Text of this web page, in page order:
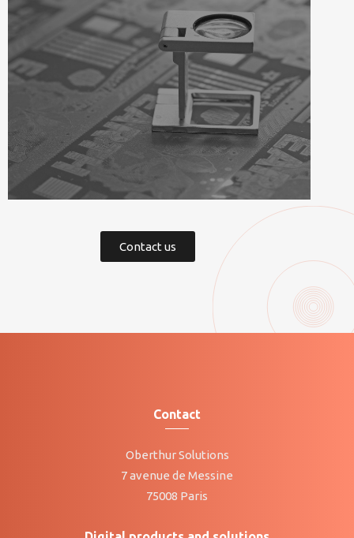
Contact us
Contact
Oberthur Solutions
7 avenue de Messine
75008 Paris